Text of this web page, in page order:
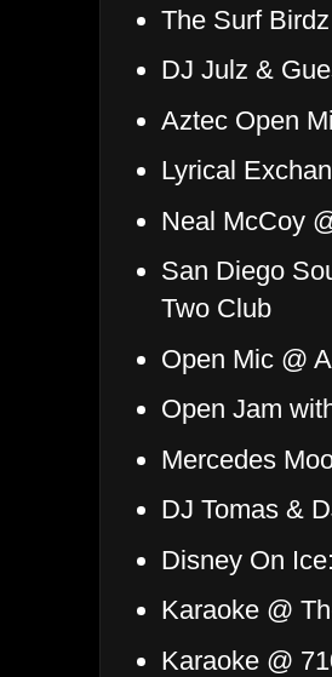
The Surf
DJ Julz &
Aztec Open
Lyrical
Neal McCoy
San Diego
Two Club
Open Mic @
Open Jam
Mercedes
DJ Tomas &
Disney On
Karaoke @
Karaoke @